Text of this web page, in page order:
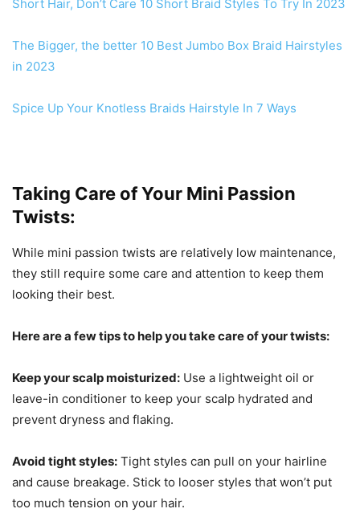
Short Hair, Don’t Care 10 Short Braid Styles To Try In 2023
The Bigger, the better 10 Best Jumbo Box Braid Hairstyles
in 2023
Spice Up Your Knotless Braids Hairstyle In 7 Ways
Taking Care of Your Mini Passion
Twists:
While mini passion twists are relatively low maintenance,
they still require some care and attention to keep them
looking their best.
Here are a few tips to help you take care of your twists:
Keep your scalp moisturized: Use a lightweight oil or
leave-in conditioner to keep your scalp hydrated and
prevent dryness and flaking.
Avoid tight styles: Tight styles can pull on your hairline
and cause breakage. Stick to looser styles that won’t put
too much tension on your hair.